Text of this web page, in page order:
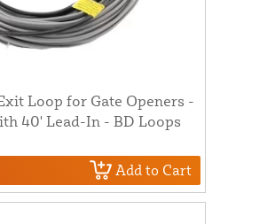
Loop for Gate Openers -
40' Lead-In - BD Loops
Add to Cart